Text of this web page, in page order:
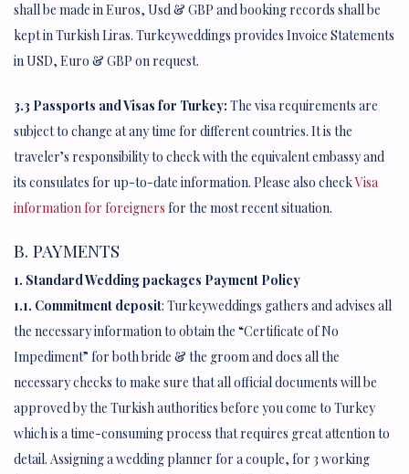
shall be made in Euros, Usd & GBP and booking records shall be
kept in Turkish Liras. Turkeyweddings provides Invoice Statements
in USD, Euro & GBP on request.
3.3 Passports and Visas for Turkey: The visa requirements are
subject to change at any time for different countries. It is the
traveler’s responsibility to check with the equivalent embassy and
its consulates for up-to-date information. Please also checkVisa
information for foreigners for the most recent situation.
B. PAYMENTS
1. Standard Wedding packages Payment Policy
1.1. Commitment deposit: Turkeyweddings gathers and advises all
the necessary information to obtain the “Certificate of No
Impediment” for both bride & the groom and does all the
necessary checks to make sure that all official documents will be
approved by the Turkish authorities before you come to Turkey
which is a time-consuming process that requires great attention to
detail. Assigning a wedding planner for a couple, for 3 working